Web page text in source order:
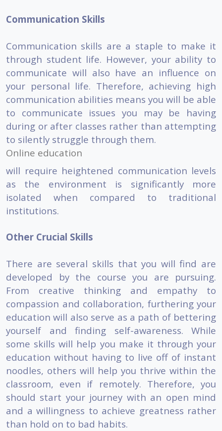
Communication Skills
Communication skills are a staple to make it
through student life. However, your ability to
communicate will also have an influence on
your personal life. Therefore, achieving high
communication abilities means you will be able
to communicate issues you may be having
during or after classes rather than attempting
to silently struggle through them.
Online education
will require heightened communication levels
as the environment is significantly more
isolated when compared to traditional
institutions.
Other Crucial Skills
There are several skills that you will find are
developed by the course you are pursuing.
From creative thinking and empathy to
compassion and collaboration, furthering your
education will also serve as a path of bettering
yourself and finding self-awareness. While
some skills will help you make it through your
education without having to live off of instant
noodles, others will help you thrive within the
classroom, even if remotely. Therefore, you
should start your journey with an open mind
and a willingness to achieve greatness rather
than hold on to bad habits.